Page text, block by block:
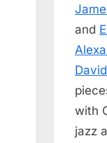
s
:
and
with
jazz